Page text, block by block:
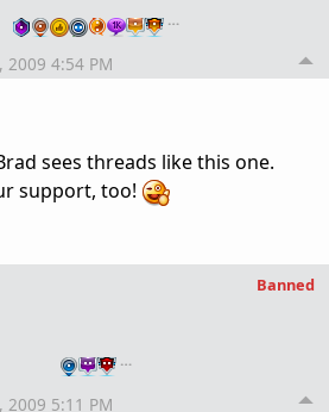
…
2009 4:54 PM
sees threads like this one.
support, too!
…
Banned
2009 5:11 PM